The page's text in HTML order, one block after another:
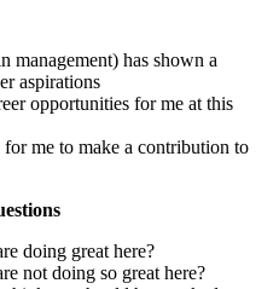
management) has shown a
aspirations
opportunities for me at this
me to make a contribution to
doing great here?
not doing so great here?